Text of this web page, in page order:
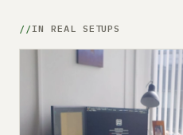
IN REAL SETUPS